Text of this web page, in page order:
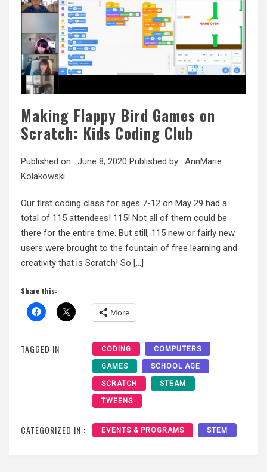
Making Flappy Bird Games on
Scratch: Kids Coding Club
Published on : June 8, 2020 Published by : AnnMarie
Kolakowski
Our first coding class for ages 7-12 on May 29 had a
total of 115 attendees! 115! Not all of them could be
there for the entire time. But still, 115 new or fairly new
users were brought to the fountain of free learning and
creativity that is Scratch! So […]
Share this:
More
TAGGED IN : CODING COMPUTERS
GAMES SCHOOL AGE
SCRATCH STEAM
TWEENS
CATEGORIZED IN : EVENTS & PROGRAMS STEM